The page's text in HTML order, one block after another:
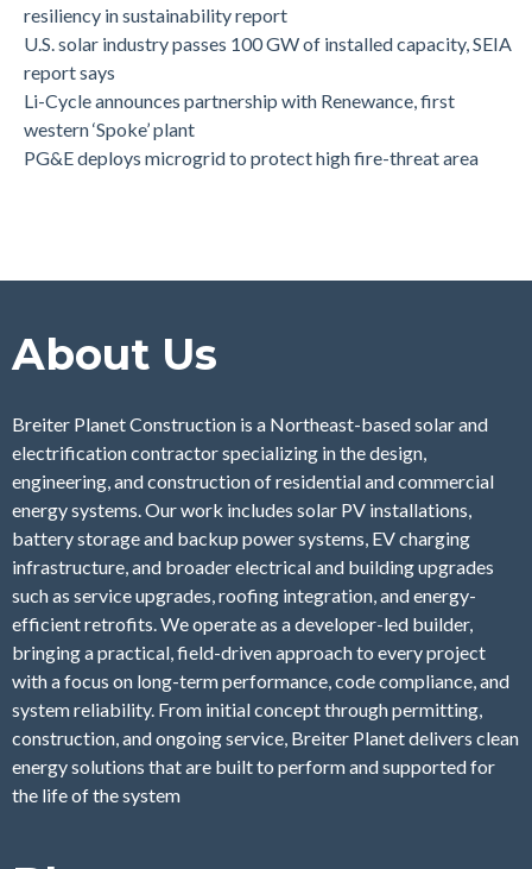
resiliency in sustainability report
U.S. solar industry passes 100 GW of installed capacity, SEIA
report says
Li-Cycle announces partnership with Renewance, first
western ‘Spoke’ plant
PG&E deploys microgrid to protect high fire-threat area
About Us
Breiter Planet Construction is a Northeast-based solar and
electrification contractor specializing in the design,
engineering, and construction of residential and commercial
energy systems. Our work includes solar PV installations,
battery storage and backup power systems, EV charging
infrastructure, and broader electrical and building upgrades
such as service upgrades, roofing integration, and energy-
efficient retrofits. We operate as a developer-led builder,
bringing a practical, field-driven approach to every project
with a focus on long-term performance, code compliance, and
system reliability. From initial concept through permitting,
construction, and ongoing service, Breiter Planet delivers clean
energy solutions that are built to perform and supported for
the life of the system